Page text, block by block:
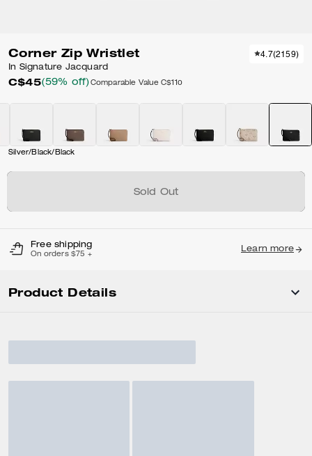
Corner Zip Wristlet
In Signature Jacquard
C$45(59% off) Comparable Value C$110
4.7(2159)
Silver/Black/Black
Sold Out
Free shipping
On orders $75 +
Learn more
Product Details